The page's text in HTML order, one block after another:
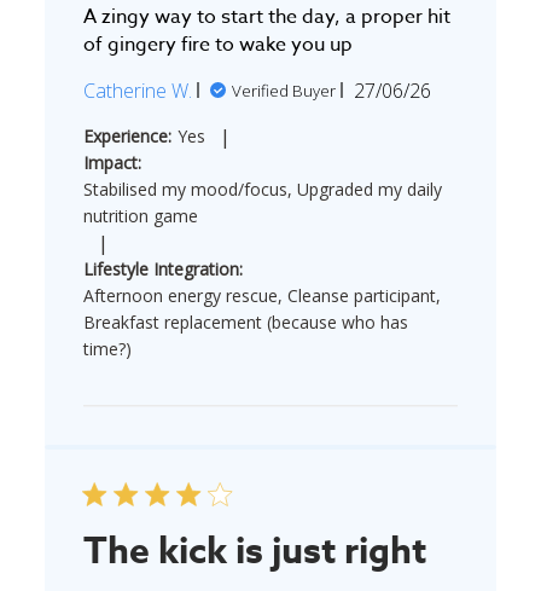
A zingy way to start the day, a proper hit
of gingery fire to wake you up
Catherine W. Verified Buyer
Published
27/06/26
Experience: Yes |
Impact:
Stabilised my mood/focus, Upgraded my daily
nutrition game
|
Lifestyle Integration:
Afternoon energy rescue, Cleanse participant,
Breakfast replacement (because who has
time?)
The kick is just right